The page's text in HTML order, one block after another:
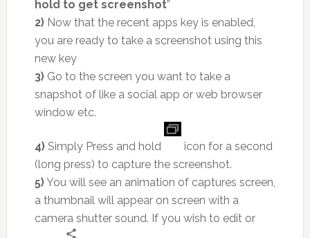
hold to get screenshot”
2)Now that the recent apps key is enabled,
you are ready to take a screenshot using this
new key
3)Go to the screen you want to take a
snapshot of like a social app or web browser
window etc.
4)Simply Press and hold
icon for a second
(long press) to capture the screenshot.
5)You will see an animation of captures screen,
a thumbnail will appear on screen with a
camera shutter sound. If you wish to edit or